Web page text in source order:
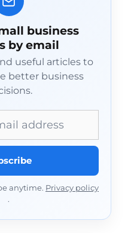
business
by email
useful articles to
better business
anytime. Privacy policy
.